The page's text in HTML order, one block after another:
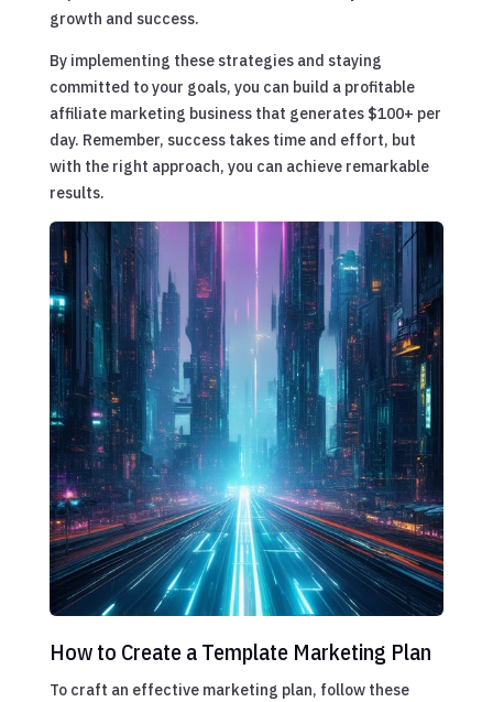
growth and success.
By implementing these strategies and staying
committed to your goals, you can build a profitable
affiliate marketing business that generates $100+ per
day. Remember, success takes time and effort, but
with the right approach, you can achieve remarkable
results.
How to Create a Template Marketing Plan
To craft an effective marketing plan, follow these